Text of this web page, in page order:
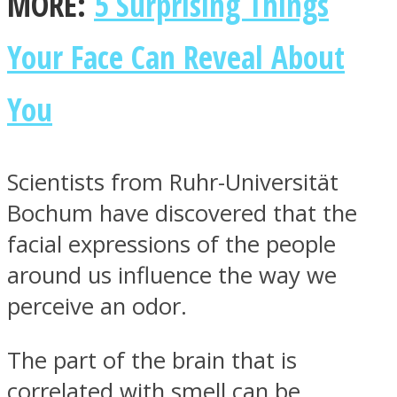
Facebook
Twitter
Your Face Can Reveal About
You
Scientists from Ruhr-Universität
Bochum have discovered that the
facial expressions of the people
around us influence the way we
perceive an odor.
The part of the brain that is